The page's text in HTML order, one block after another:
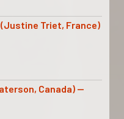
(Justine Triet, France)
Canada) —